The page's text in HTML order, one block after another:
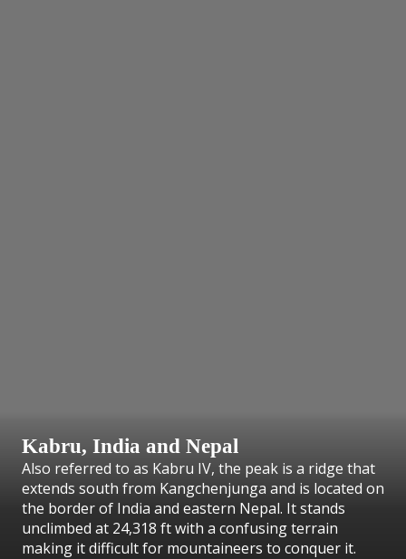
Kabru, India and Nepal
Also referred to as Kabru IV, the peak is a ridge that
extends south from Kangchenjunga and is located on
the border of India and eastern Nepal. It stands
unclimbed at 24,318 ft with a confusing terrain
making it difficult for mountaineers to conquer it.